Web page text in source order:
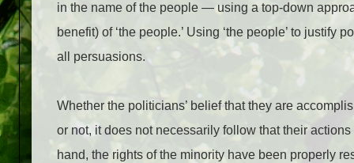
in the name of the people — using a top-down
benefit) of ‘the people.’ Using ‘the people’ to
all persuasions.
Whether the politicians’ belief that they are
or not, it does not necessarily follow that their
hand, the rights of the minority have been properly